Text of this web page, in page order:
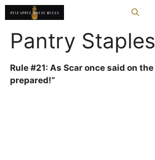
Skip
to
contentPantry Staples
Rule #21: As Scar once said on the
prepared!”